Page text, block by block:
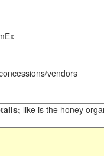
vendors
like is the honey